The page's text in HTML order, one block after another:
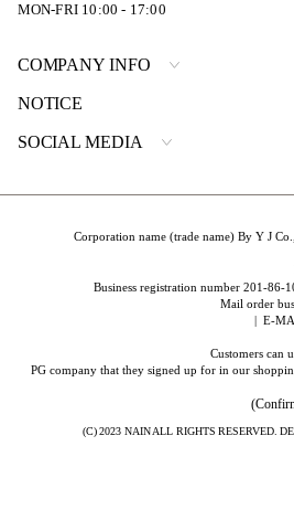
MON-FRI 10:00 - 17:00
COMPANY INFO
NOTICE
SOCIAL MEDIA
Corporation name (trade name) By Y J
Business registration number 201-86-
Mail order
| E-
Customers can
PG company that they signed up for in our
(C) 2023 NAINALL RIGHTS RESERVED.